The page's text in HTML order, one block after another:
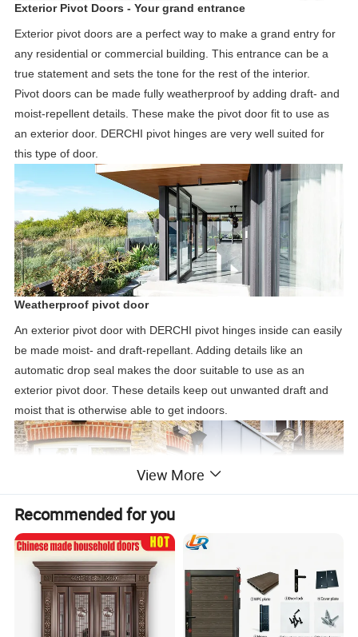
Exterior Pivot Doors - Your grand entrance
Exterior pivot doors are a perfect way to make a grand entry for
any residential or commercial building. This entrance can be a
true statement and sets the tone for the rest of the interior.
Pivot doors can be made fully weatherproof by adding draft- and
moist-repellent details. These make the pivot door fit to use as
an exterior door. DERCHI pivot hinges are very well suited for
this type of door.
Weatherproof pivot door
An exterior pivot door with DERCHI pivot hinges inside can easily
be made moist- and draft-repellant. Adding details like an
automatic drop seal makes the door suitable to use as an
exterior pivot door. These details keep out unwanted draft and
moist that is otherwise able to get indoors.
The right solution
Whether it concerns eye-catching exterior pivot doors, a high-
View More
Recommended for you